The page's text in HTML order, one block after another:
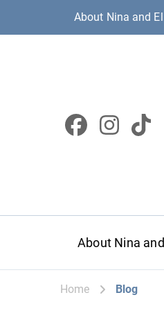
About Nina and
About Nina
Home Blog